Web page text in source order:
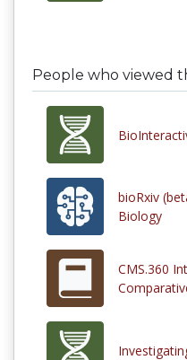
People who viewed
bioRxiv
Biology
CMS.360